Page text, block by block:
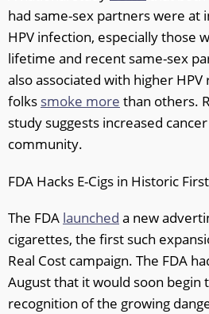
had same-sex partners were at
HPV infection, especially those
lifetime and recent same-sex
also associated with higher HPV
folks smoke more than others.
study suggests increased
community.
FDA Hacks E-Cigs in Historic First
The FDA launched a new
cigarettes, the first such
Real Cost campaign. The FDA
August that it would soon begin
recognition of the growing